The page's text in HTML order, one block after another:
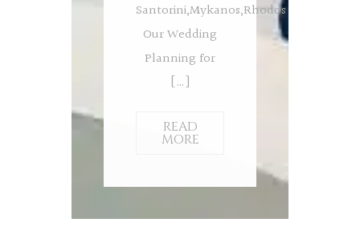
Santorini,Mykanos,Rhodos
Our Wedding
Planning for
[…]
READ
MORE